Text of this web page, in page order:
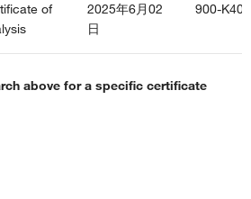
of
2025年6月02
日
900-K40K
above for a specific certificate